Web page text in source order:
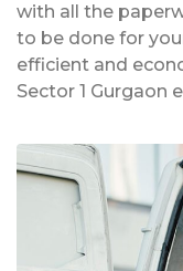
with all the
to be done for
efficient and
Sector 1 Gurgaon